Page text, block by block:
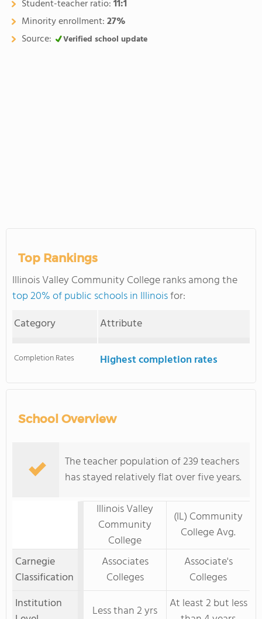
Student-teacher ratio:11:1
Minority enrollment:27%
Source:
Verified school update
Top Rankings
Illinois Valley Community College ranks among the
top 20% of public schools in Illinoisfor:
Category
Attribute
Completion Rates Highest completion rates
School Overview
The teacher population of 239 teachers
has stayed relatively flat over five years.
Illinois Valley
Community
College
(IL) Community
College Avg.
Carnegie
Classification
Associates
Colleges
Associate's
Colleges
Institution
Less than 2 yrs
At least 2 but less